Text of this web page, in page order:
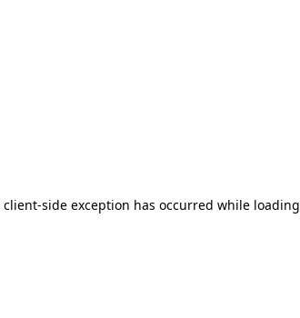
client-side exception has occurred while loading